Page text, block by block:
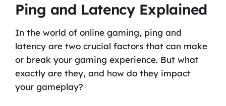
Ping and Latency Explained
In the world of online gaming, ping and
latency are two crucial factors that can make
or break your gaming experience. But what
exactly are they, and how do they impact
your gameplay?